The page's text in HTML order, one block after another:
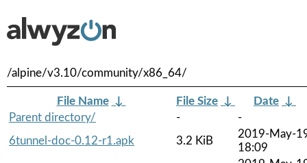
/alpine/v3.10/community/x86_64/
File Name ↓ File Size ↓ Date ↓
Parent directory/
-
-
6tunnel-doc-0.12-r1.apk
3.2 KiB
2019-May-
18:09